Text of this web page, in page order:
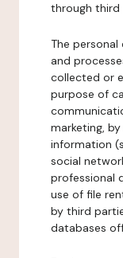
through third
The
and
collected or
purpose of
marketing,
information
social
professional
use of file
by third
databases